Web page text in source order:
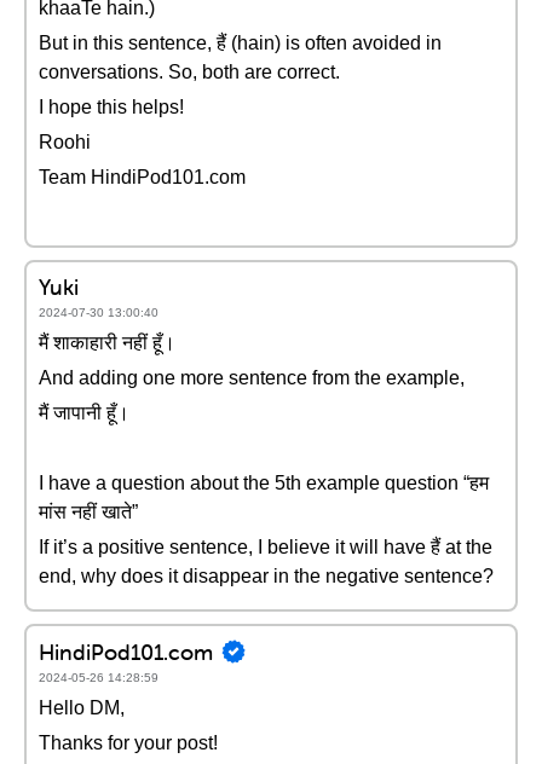
khaaTe hain.)
But in this sentence, हैं (hain) is often avoided in
conversations. So, both are correct.
I hope this helps!
Roohi
Team HindiPod101.com
Yuki
2024-07-30 13:00:40
मैं शाकाहारी नहीं हूँ।
And adding one more sentence from the example,
मैं जापानी हूँ।
I have a question about the 5th example question “हम
मांस नहीं खाते”
If it’s a positive sentence, I believe it will have हैं at the
end, why does it disappear in the negative sentence?
HindiPod101.com
2024-05-26 14:28:59
Hello DM,
Thanks for your post!